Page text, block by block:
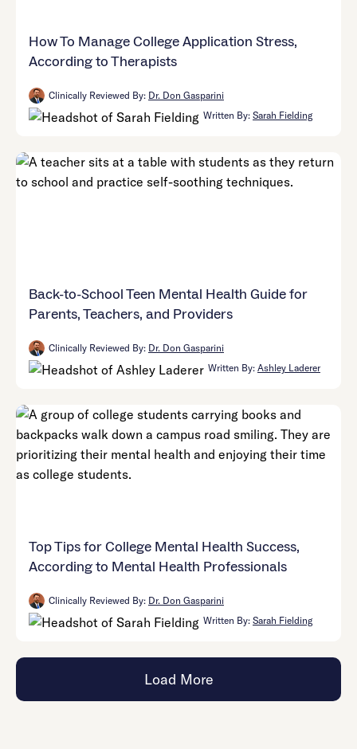
How To Manage College Application Stress,
According to Therapists
Clinically Reviewed By: Dr. Don Gasparini
Written By: Sarah Fielding
Back-to-School Teen Mental Health Guide for
Parents, Teachers, and Providers
Clinically Reviewed By: Dr. Don Gasparini
Written By: Ashley Laderer
Top Tips for College Mental Health Success,
According to Mental Health Professionals
Clinically Reviewed By: Dr. Don Gasparini
Written By: Sarah Fielding
Load More